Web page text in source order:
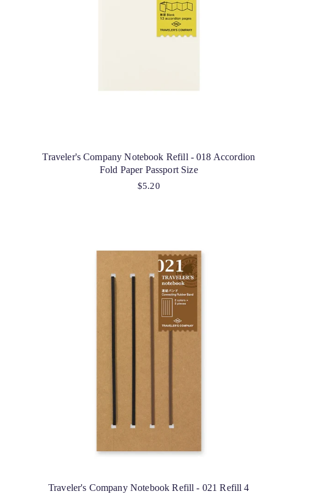
Traveler's Company Notebook Refill - 018 Accordion
Fold Paper Passport Size
$5.20
Traveler's Company Notebook Refill - 021 Refill 4